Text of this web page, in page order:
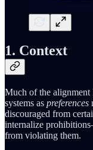
1. Context
Much of the alignment
systems as preferences
discouraged from
internalize
from violating them.